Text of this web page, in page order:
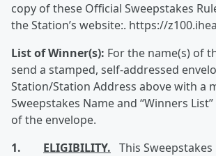
copy of these Official Sweepstakes
the Station’s website:. https://
List of Winner(s): For the name(s) of
send a stamped, self-addressed
Station/Station Address above with a
Sweepstakes Name and “Winners
of the envelope.
1. ELIGIBILITY. This